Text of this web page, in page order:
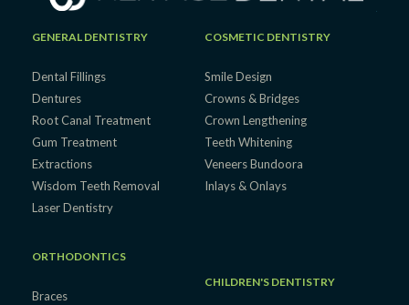
GENERAL DENTISTRY
Dental Fillings
Dentures
Root Canal Treatment
Gum Treatment
Extractions
Wisdom Teeth Removal
Laser Dentistry
ORTHODONTICS
Braces
COSMETIC DENTISTRY
Smile Design
Crowns & Bridges
Crown Lengthening
Teeth Whitening
Veneers Bundoora
Inlays & Onlays
CHILDREN'S DENTISTRY